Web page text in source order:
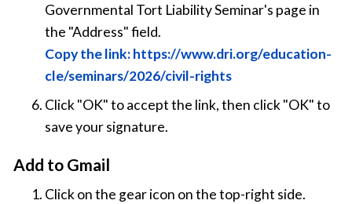
Governmental Tort Liability Seminar's page in
the "Address" field.
Copy the link: https://www.dri.org/education-
cle/seminars/2026/civil-rights
Click "OK" to accept the link, then click "OK" to
save your signature.
Add to Gmail
Click on the gear icon on the top-right side.